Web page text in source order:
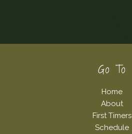
Go To
Home
About
First Timers
Schedule